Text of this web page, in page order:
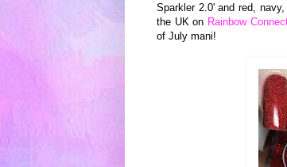
Sparkler 2.0' and red,
the UK on Rainbow
of July mani!